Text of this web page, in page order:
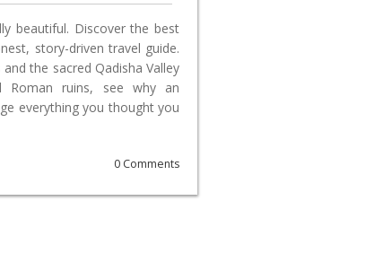
beautiful. Discover the best
story-driven travel guide.
the sacred Qadisha Valley
Roman ruins, see why an
everything you thought you
0 Comments